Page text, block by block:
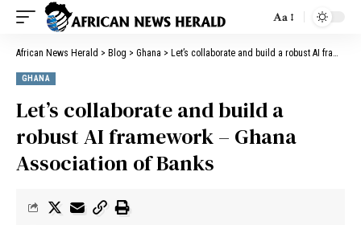
Aa
African News Herald > Blog > Ghana > Let’s collaborate and build a robust AI framework – Ghana Association of Banks
GHANA
Let’s collaborate and build a
robust AI framework – Ghana
Association of Banks